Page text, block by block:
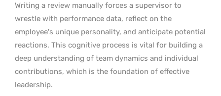
Writing a review manually forces a supervisor to
wrestle with performance data, reflect on the
employee’s unique personality, and anticipate potential
reactions. This cognitive process is vital for building a
deep understanding of team dynamics and individual
contributions, which is the foundation of effective
leadership.